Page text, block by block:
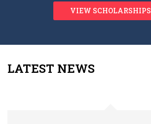
VIEW SCHOLARSHIPS
LATEST NEWS